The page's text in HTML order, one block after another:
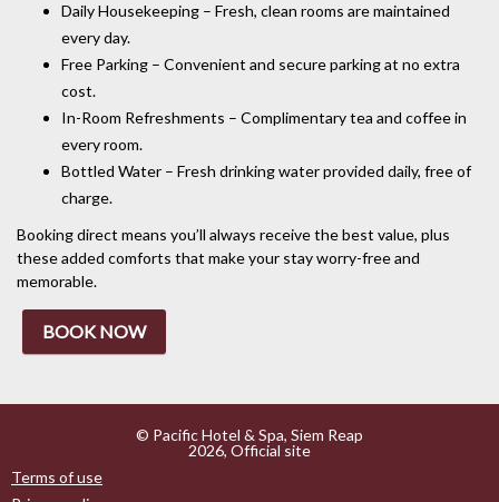
Daily Housekeeping – Fresh, clean rooms are maintained
every day.
Free Parking – Convenient and secure parking at no extra
cost.
In-Room Refreshments – Complimentary tea and coffee in
every room.
Bottled Water – Fresh drinking water provided daily, free of
charge.
Booking direct means you’ll always receive the best value, plus
these added comforts that make your stay worry-free and
memorable.
BOOK NOW
© Pacific Hotel & Spa, Siem Reap
2026, Official site
Terms of use